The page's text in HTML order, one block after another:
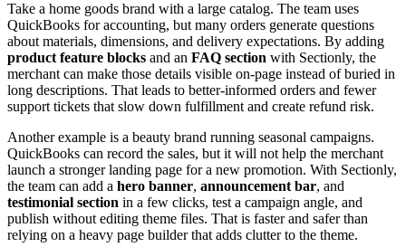
Take a home goods brand with a large catalog. The team uses
QuickBooks for accounting, but many orders generate questions
about materials, dimensions, and delivery expectations. By adding
product feature blocks and an FAQ section with Sectionly, the
merchant can make those details visible on-page instead of buried in
long descriptions. That leads to better-informed orders and fewer
support tickets that slow down fulfillment and create refund risk.
Another example is a beauty brand running seasonal campaigns.
QuickBooks can record the sales, but it will not help the merchant
launch a stronger landing page for a new promotion. With Sectionly,
the team can add a hero banner, announcement bar, and
testimonial section in a few clicks, test a campaign angle, and
publish without editing theme files. That is faster and safer than
relying on a heavy page builder that adds clutter to the theme.